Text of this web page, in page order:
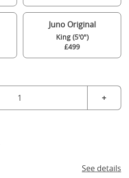
Juno Original
King (5'0")
£499
+
See details